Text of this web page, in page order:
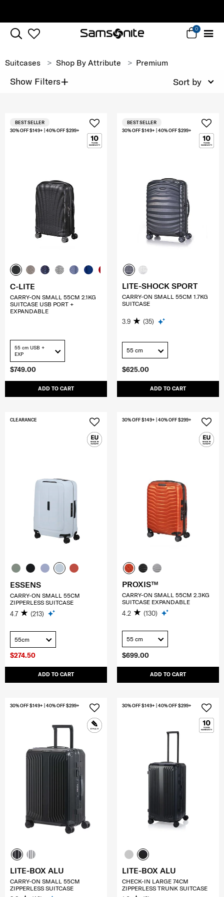
0
Suitcases Shop By Attribute Premium
Show Filters+ Sort by
$749.00
ADD TO CART
30% OFF $149+ | 40% OFF $299+
BEST SELLER
C-LITE
CARRY-ON SMALL 55CM 2.1KG
SUITCASE USB PORT +
EXPANDABLE
55 cm USB +
EXP
$625.00
ADD TO CART
30% OFF $149+ | 40% OFF $299+
BEST SELLER
LITE-SHOCK SPORT
CARRY-ON SMALL 55CM 1.7KG
SUITCASE
3.9 (35)
55 cm
$274.50
ADD TO CART
CLEARANCE
ESSENS
CARRY-ON SMALL 55CM
ZIPPERLESS SUITCASE
4.7 (213)
55cm
$699.00
ADD TO CART
30% OFF $149+ | 40% OFF $299+
PROXIS™
CARRY-ON SMALL 55CM 2.3KG
SUITCASE EXPANDABLE
4.2 (130)
55 cm
30% OFF $149+ | 40% OFF $299+
LITE-BOX ALU
CARRY-ON SMALL 55CM
ZIPPERLESS SUITCASE
30% OFF $149+ | 40% OFF $299+
LITE-BOX ALU
CHECK-IN LARGE 74CM
ZIPPERLESS TRUNK SUITCASE